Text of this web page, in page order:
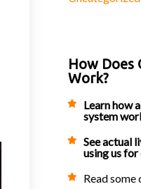
How Does
Work?
Learn how
system
See actual
using us
Read